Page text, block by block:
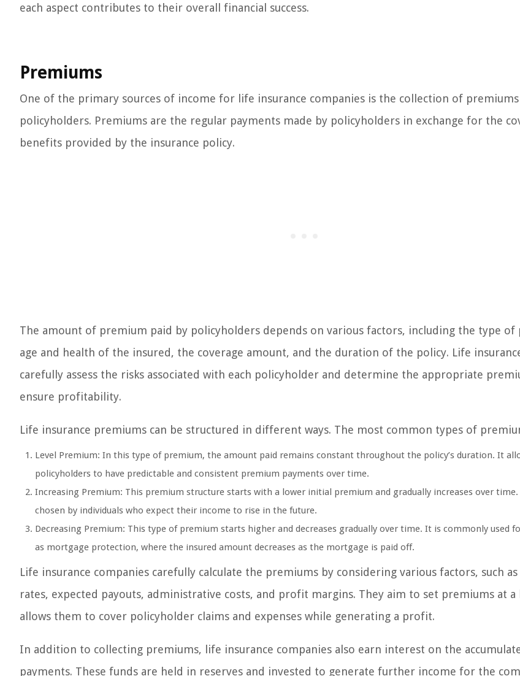
each aspect contributes to their overall financial success.
Premiums
One of the primary sources of income for life insurance companies is the collection of
policyholders. Premiums are the regular payments made by policyholders in exchange for the
benefits provided by the insurance policy.
The amount of premium paid by policyholders depends on various factors, including the type of
age and health of the insured, the coverage amount, and the duration of the policy. Life
carefully assess the risks associated with each policyholder and determine the appropriate
ensure profitability.
Life insurance premiums can be structured in different ways. The most common types of
Level Premium: In this type of premium, the amount paid remains constant throughout the policy’s duration. It
policyholders to have predictable and consistent premium payments over time.
Increasing Premium: This premium structure starts with a lower initial premium and gradually increases over
chosen by individuals who expect their income to rise in the future.
Decreasing Premium: This type of premium starts higher and decreases gradually over time. It is commonly used
as mortgage protection, where the insured amount decreases as the mortgage is paid off.
Life insurance companies carefully calculate the premiums by considering various factors, such
rates, expected payouts, administrative costs, and profit margins. They aim to set premiums at a
allows them to cover policyholder claims and expenses while generating a profit.
In addition to collecting premiums, life insurance companies also earn interest on the
payments. These funds are held in reserves and invested to generate further income for the